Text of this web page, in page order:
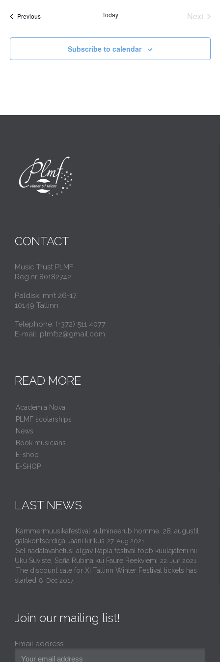
PreviousEvents Today
Next
Subscribe to calendar
CONTACT
Music Trust PLMF
Reg.nr 80182742
Paldiski mnt 26-17,
10149 Tallinn
Telephone: (+372) 511 4077
E-mail: plmf12@gmail.com
READ MORE
Academia Nova
PLMF scolarships
News
Book musicians
E-shop
E-SHOP
LAST NEWS
Kammermuusikafestival kulmineerub homme, 28. augustil
galakontserdiga Jaani kirikus 27. Aug 2021
Sel nädalavahetusl algav Rapla festival toob kuulajateni nii
Uku Suviste, Sofia Rubina kui Faure Reekviemi 22. Jun 2021
The discount sale for XI Tallinn Winter Festival tickets has
started 8. Dec 2017
Join our mailing list!
Email address: